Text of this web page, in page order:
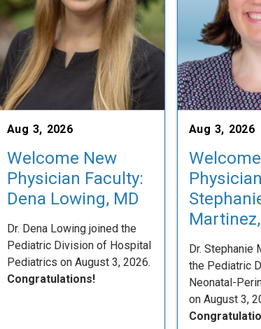
Aug 3, 2026
Welcome New
Physician Faculty:
Dena Lowing, MD
Dr. Dena Lowing joined the
Pediatric Division of Hospital
Pediatrics on August 3, 2026.
Congratulations!
Aug 3, 2026
Dr. Stephanie
the Pediatric
Neonatal-
on August 3,